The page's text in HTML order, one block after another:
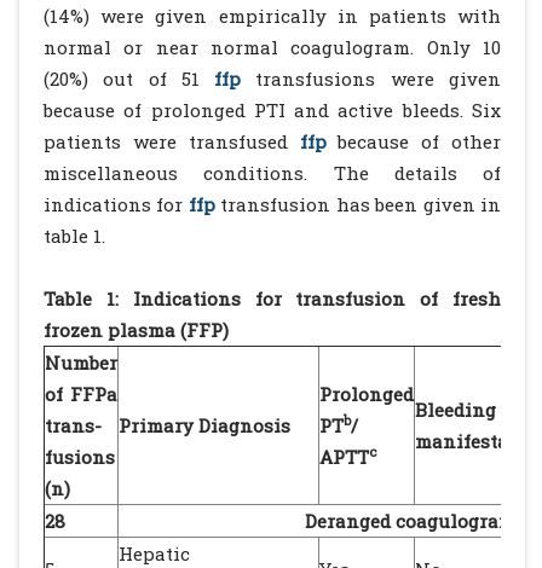
(14%) were given empirically in patients with
normal or near normal coagulogram. Only 10
(20%) out of 51
ffp transfusions were given
because of prolonged PTI and active bleeds. Six
patients were transfused ffpbecause of other
miscellaneous conditions. The details of
indications for ffptransfusion has been given in
table 1.
Table 1: Indications for transfusion of fresh
frozen plasma (FFP)
Number
of FFPa
trans-
fusions
(n)
Primary Diagnosis
Prolonged
PTb/
APTTc
Bleeding
28
Deranged coagulogram
Hepatic